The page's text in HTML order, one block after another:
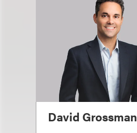
David Grossman